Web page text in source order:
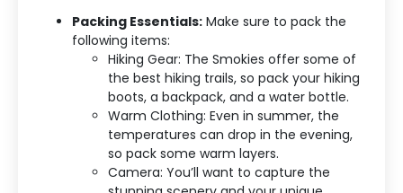
Packing Essentials: Make sure to pack the
following items:
Hiking Gear: The Smokies offer some of
the best hiking trails, so pack your hiking
boots, a backpack, and a water bottle.
Warm Clothing: Even in summer, the
temperatures can drop in the evening,
so pack some warm layers.
Camera: You’ll want to capture the